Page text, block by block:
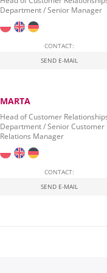
Department / Senior Manager
CONTACT:
SEND E-MAIL
MARTA
Head of Customer
Department / Senior Customer
Relations Manager
CONTACT:
SEND E-MAIL